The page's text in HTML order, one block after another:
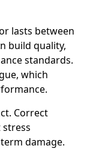
lasts between
build quality,
standards.
which
Correct
stress
damage.